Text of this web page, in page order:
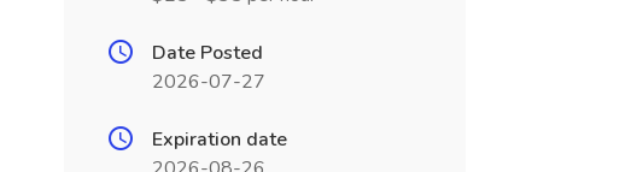
Date Posted
2026-07-27
Expiration date